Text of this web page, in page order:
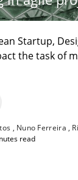
Startup,
the task of
Nuno Ferreira
read